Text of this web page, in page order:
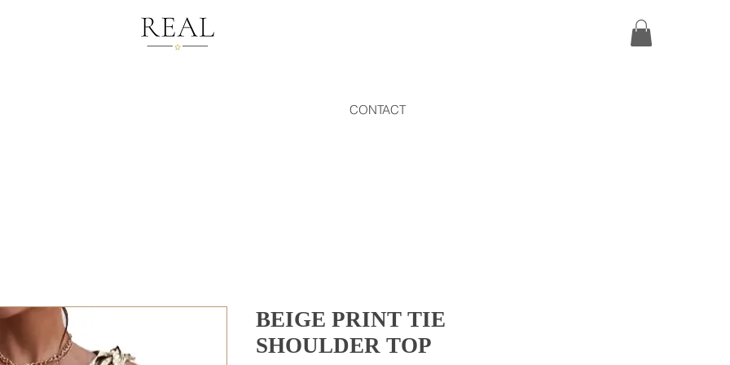
CONTACT
BEIGE PRINT TIE
SHOULDER TOP